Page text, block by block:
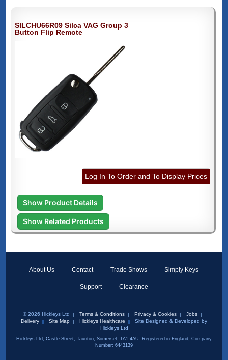
SILCHU66R09 Silca VAG Group 3
Button Flip Remote
Log In To Order and To Display Prices
Show Product Details
Show Related Products
About Us Contact Trade Shows Simply Keys
Support Clearance
© 2026 Hickleys Ltd Terms & Conditions Privacy & Cookies
Jobs
Delivery
Site Map Hickleys Healthcare
Site Designed & Developed by
Hickleys Ltd
Hickleys Ltd, Castle Street, Taunton, Somerset, TA1 4AU. Registered in England, Company
Number: 6443139